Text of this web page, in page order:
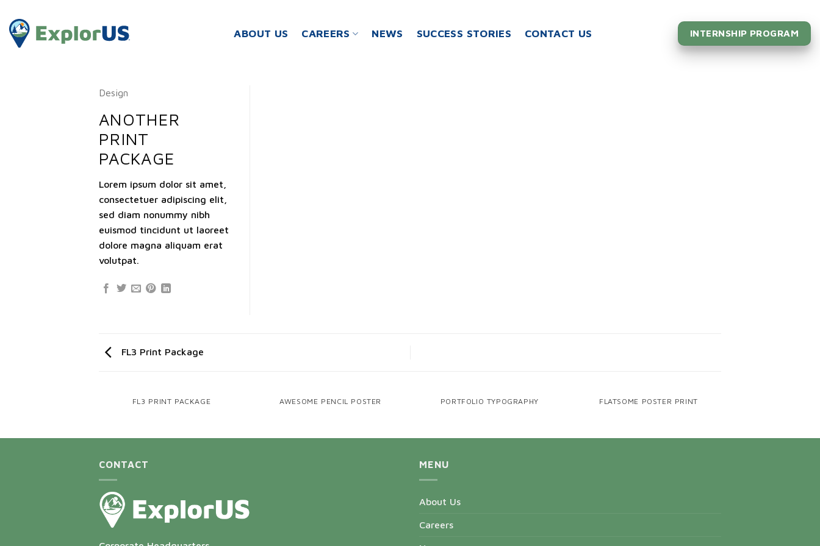
content
ABOUT US CAREERS NEWS SUCCESS STORIES CONTACT US INTERNSHIP PROGRAM
Design
ANOTHER
PRINT
PACKAGE
Lorem ipsum dolor sit amet,
consectetuer adipiscing elit,
sed diam nonummy nibh
euismod tincidunt ut laoreet
dolore magna aliquam erat
volutpat.
FL3 Print Package
FL3 PRINT PACKAGE AWESOME PENCIL POSTER PORTFOLIO TYPOGRAPHY FLATSOME POSTER PRINT
CONTACT MENU
About Us
Careers